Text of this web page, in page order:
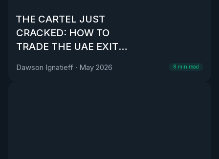
THE CARTEL JUST
CRACKED: HOW TO
TRADE THE UAE EXIT
Dawson Ignatieff · May 2026 8 min read